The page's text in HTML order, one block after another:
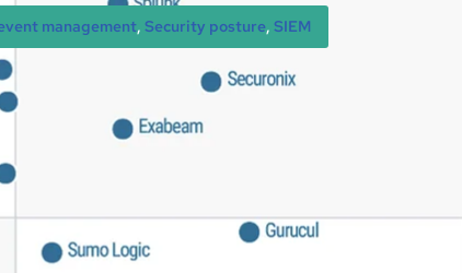
management, Security posture, SIEM